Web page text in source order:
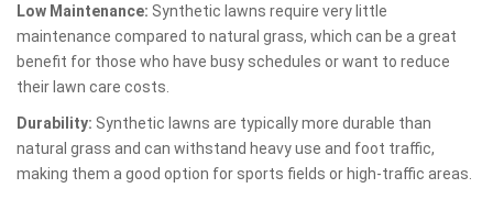
Low Maintenance: Synthetic lawns require very little
maintenance compared to natural grass, which can be a great
benefit for those who have busy schedules or want to reduce
their lawn care costs.
Durability: Synthetic lawns are typically more durable than
natural grass and can withstand heavy use and foot traffic,
making them a good option for sports fields or high-traffic areas.